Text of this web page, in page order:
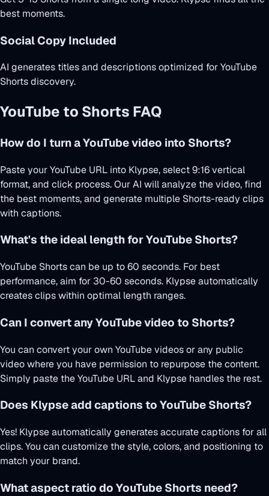
best moments.
Social Copy Included
AI generates titles and descriptions optimized for YouTube
Shorts discovery.
YouTube to Shorts FAQ
How do I turn a YouTube video into Shorts?
Paste your YouTube URL into Klypse, select 9:16 vertical
format, and click process. Our AI will analyze the video, find
the best moments, and generate multiple Shorts-ready clips
with captions.
What's the ideal length for YouTube Shorts?
YouTube Shorts can be up to 60 seconds. For best
performance, aim for 30-60 seconds. Klypse automatically
creates clips within optimal length ranges.
Can I convert any YouTube video to Shorts?
You can convert your own YouTube videos or any public
video where you have permission to repurpose the content.
Simply paste the YouTube URL and Klypse handles the rest.
Does Klypse add captions to YouTube Shorts?
Yes! Klypse automatically generates accurate captions for all
clips. You can customize the style, colors, and positioning to
match your brand.
What aspect ratio do YouTube Shorts need?